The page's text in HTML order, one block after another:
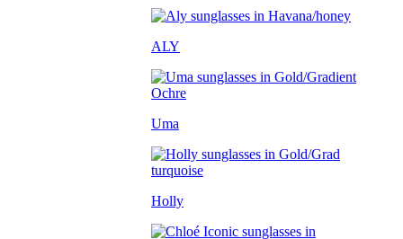
ALY
Uma
Holly